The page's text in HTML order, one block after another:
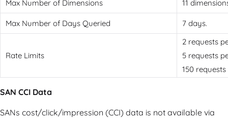
Max Number of Dimensions 11
Max Number of Days Queried 7 days.
Rate Limits
2 requests
5 requests
150
SAN CCI Data
SANs cost/click/impression (CCI) data is not available via